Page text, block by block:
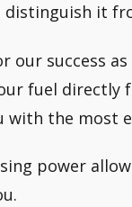
distinguish it
our success
fuel
with the most
power